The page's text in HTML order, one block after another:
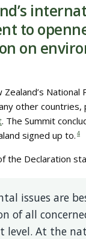
to
on
Zealand’s
other countries,
. The Summit
signed up to. 4
the Declaration
issues are
of all
level. At the